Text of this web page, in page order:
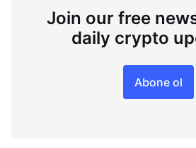
Join our free
daily crypto
Abone ol